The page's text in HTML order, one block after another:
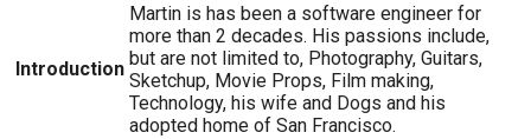
Introduction
Martin is has been a software engineer for
more than 2 decades. His passions include,
but are not limited to, Photography, Guitars,
Sketchup, Movie Props, Film making,
Technology, his wife and Dogs and his
adopted home of San Francisco.